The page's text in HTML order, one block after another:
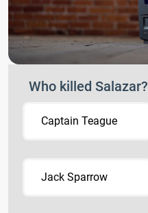
Who killed Salazar?
Captain Teague
Jack Sparrow